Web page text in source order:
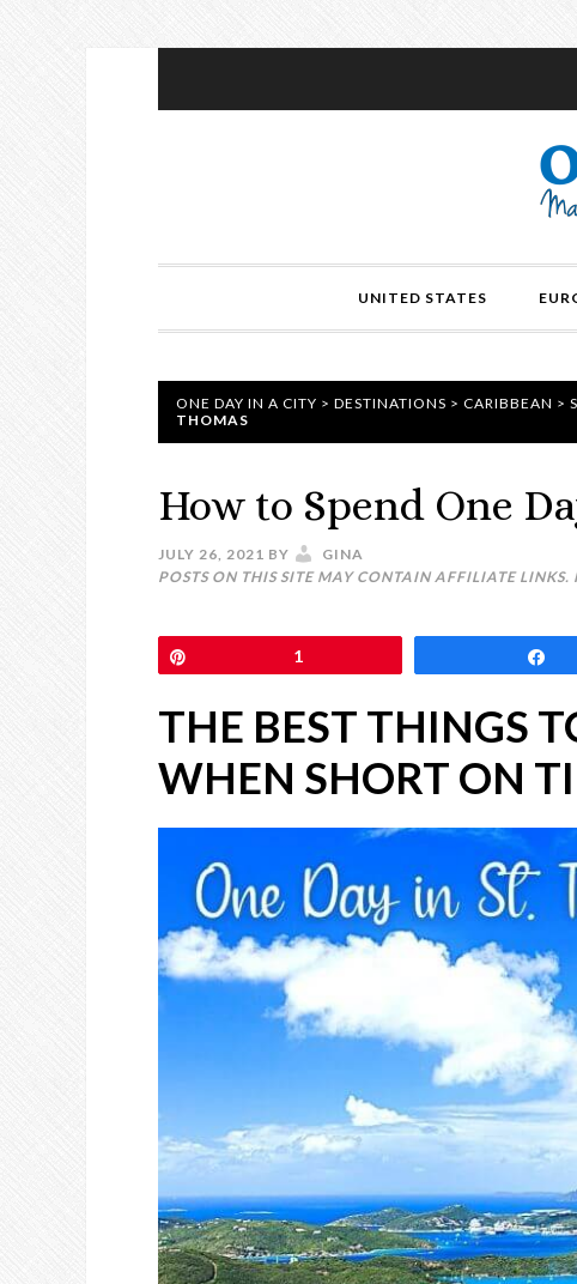
UNITED STATES
ONE DAY IN A CITY > DESTINATIONS > CARIBBEAN >
THOMAS
How to Spend One
JULY 26, 2021 BY
GINA
POSTS ON THIS SITE MAY CONTAIN AFFILIATE LINKS.
1
THE BEST THINGS
WHEN SHORT ON